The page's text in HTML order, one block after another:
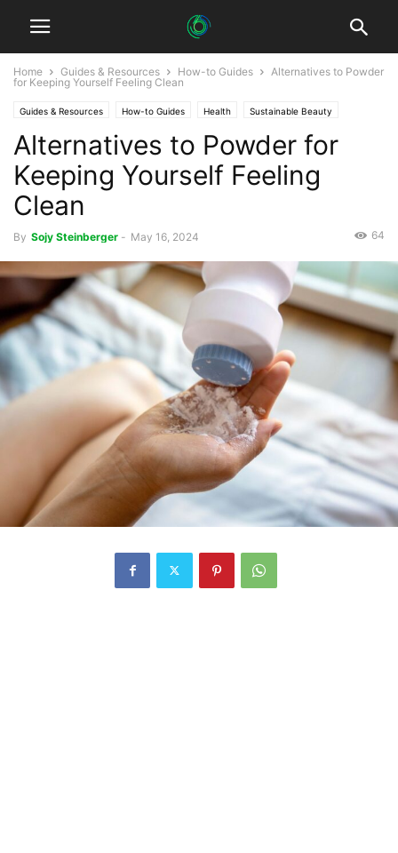
Home Guides & Resources How-to Guides
Alternatives to Powder
for Keeping Yourself Feeling Clean
Guides & Resources How-to Guides Health Sustainable Beauty
Sustainable Healthcare
Alternatives to Powder for
Keeping Yourself Feeling
Clean
By Sojy Steinberger - May 16, 2024 64